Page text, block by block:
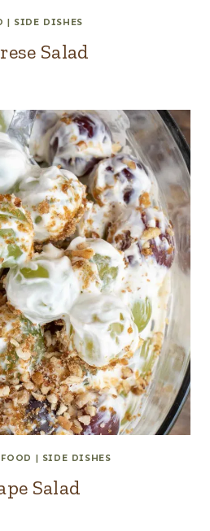
| SIDE DISHES
Salad
FOOD | SIDE DISHES
Salad